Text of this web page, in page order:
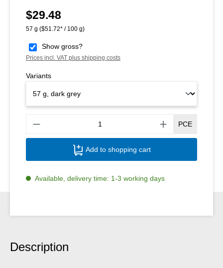
Regular price:
$29.48
57 g ($51.72* / 100 g)
Show gross?
Prices incl. VAT plus shipping costs
Variants
PCE
Add to shopping cart
Available, delivery time: 1-3 working days
Description